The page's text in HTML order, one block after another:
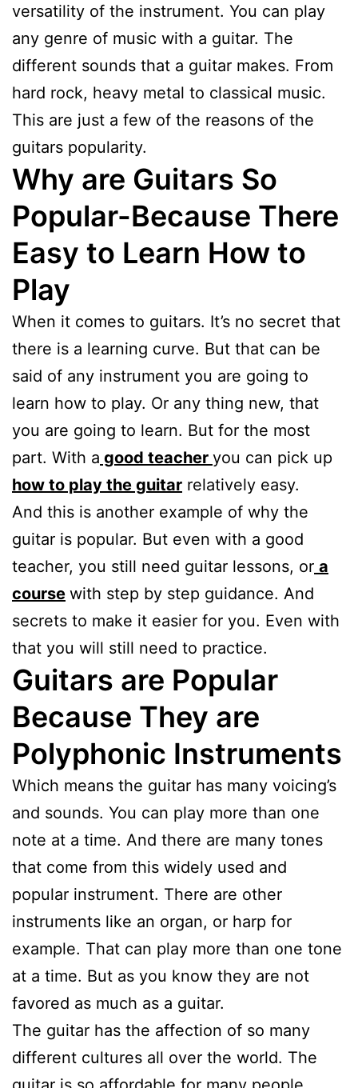
versatility of the instrument. You can play
any genre of music with a guitar. The
different sounds that a guitar makes. From
hard rock, heavy metal to classical music.
This are just a few of the reasons of the
guitars popularity.
Why are Guitars So
Popular-Because There
Easy to Learn How to
Play
When it comes to guitars. It’s no secret that
there is a learning curve. But that can be
said of any instrument you are going to
learn how to play. Or any thing new, that
you are going to learn. But for the most
part. With a good teacher you can pick up
how to play the guitar relatively easy.
And this is another example of why the
guitar is popular. But even with a good
teacher, you still need guitar lessons, or a
course with step by step guidance. And
secrets to make it easier for you. Even with
that you will still need to practice.
Guitars are Popular
Because They are
Polyphonic Instruments
Which means the guitar has many voicing’s
and sounds. You can play more than one
note at a time. And there are many tones
that come from this widely used and
popular instrument. There are other
instruments like an organ, or harp for
example. That can play more than one tone
at a time. But as you know they are not
favored as much as a guitar.
The guitar has the affection of so many
different cultures all over the world. The